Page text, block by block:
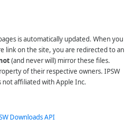
is automatically updated. When you
link on the site, you are redirected to an
(and never will) mirror these files.
of their respective owners. IPSW
not affiliated with Apple Inc.
Downloads API